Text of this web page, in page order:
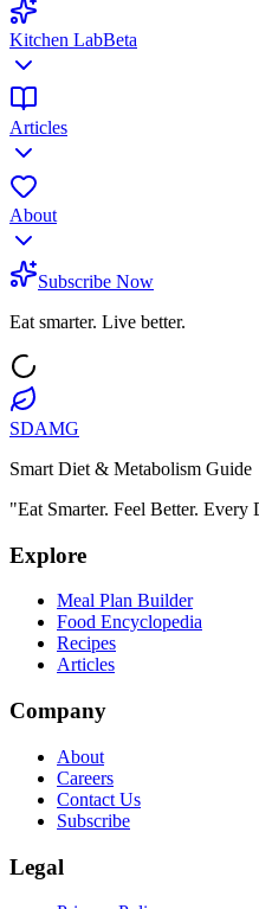
Kitchen LabBeta
Articles
About
Subscribe Now
Eat smarter. Live better.
SDAMG
Smart Diet & Metabolism Guide
"Eat Smarter. Feel Better. Every
Explore
Meal Plan Builder
Food Encyclopedia
Recipes
Articles
Company
About
Careers
Contact Us
Subscribe
Legal